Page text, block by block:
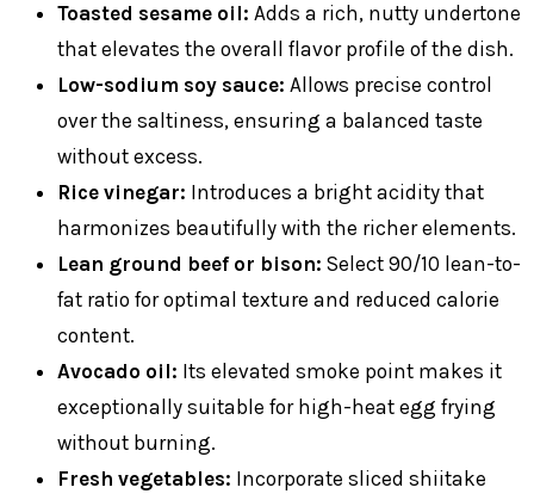
Toasted sesame oil: Adds a rich, nutty undertone
that elevates the overall flavor profile of the dish.
Low-sodium soy sauce: Allows precise control
over the saltiness, ensuring a balanced taste
without excess.
Rice vinegar: Introduces a bright acidity that
harmonizes beautifully with the richer elements.
Lean ground beef or bison: Select 90/10 lean-to-
fat ratio for optimal texture and reduced calorie
content.
Avocado oil: Its elevated smoke point makes it
exceptionally suitable for high-heat egg frying
without burning.
Fresh vegetables: Incorporate sliced shiitake